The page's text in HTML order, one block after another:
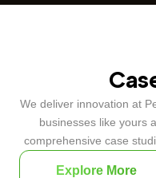
We deliver innovation at
businesses like yours
comprehensive case
Explore More